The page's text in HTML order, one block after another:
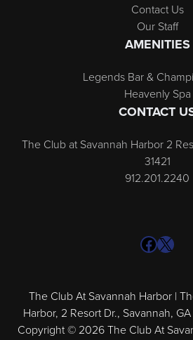
Contact Us
Our Staff
AMENITIES
Legends Bar &
Heavenly Spa
CONTACT
The Club at Savannah Harbor 2
31421
912.201.2240
The Club At Savannah Harbor |
Harbor, 2 Resort Dr., Savannah,
Copyright © 2026 The Club At
Facebook
X